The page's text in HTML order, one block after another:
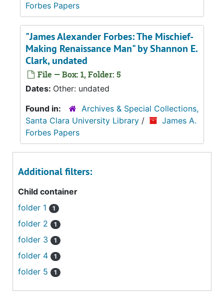
Forbes Papers
"James Alexander Forbes: The Mischief-
Making Renaissance Man" by Shannon E.
Clark, undated
File — Box: 1, Folder: 5
Dates: Other: undated
Found in:
Archives & Special Collections,
Santa Clara University Library /
James A.
Forbes Papers
Additional filters:
Child container
folder 1
1
folder 2 1
folder 3 1
folder 4 1
folder 5 1